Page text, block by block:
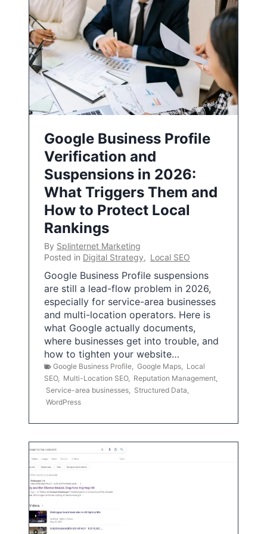
Google Business Profile
Verification and
Suspensions in 2026:
What Triggers Them and
How to Protect Local
Rankings
By Splinternet Marketing
Posted in Digital Strategy, Local SEO
Google Business Profile suspensions
are still a lead-flow problem in 2026,
especially for service-area businesses
and multi-location operators. Here is
what Google actually documents,
where businesses get into trouble, and
how to tighten your website…
Google Business Profile Google Maps
Local
SEO, Multi-Location SEO, Reputation Management
Service-area businesses
Structured Data
WordPress